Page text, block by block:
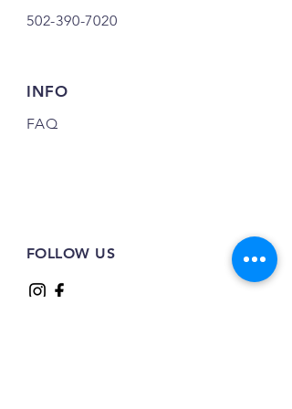
502-390-7020
INFO
FAQ
FOLLOW US